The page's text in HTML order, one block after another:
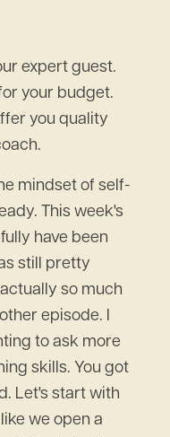
expert guest.
your budget.
you quality
mindset of self-
This week's
have been
still pretty
so much
episode. I
to ask more
skills. You got
Let's start with
we open a